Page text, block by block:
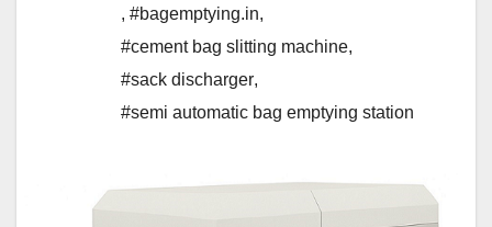
, #bagemptying.in,
#cement bag slitting machine,
#sack discharger,
#semi automatic bag emptying station